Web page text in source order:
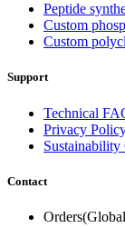
Peptide
Custom
Custom
Support
Technical
Privacy
Contact